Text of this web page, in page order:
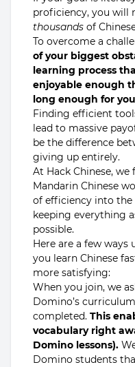
proficiency, you will
thousands of
To overcome a
of your biggest
learning process
enjoyable enough
long enough for
Finding efficient
lead to massive
be the difference
giving up entirely.
At Hack Chinese,
Mandarin Chinese
of efficiency into the
keeping everything
possible.
Here are a few ways
you learn Chinese
more satisfying:
When you join, we
Domino’s
completed. This
vocabulary right
Domino lessons).
Domino students